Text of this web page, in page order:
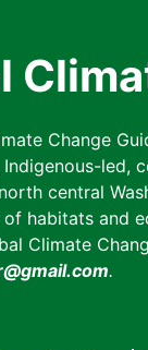
Change
Indigenous-led,
central
habitats and
Climate
.